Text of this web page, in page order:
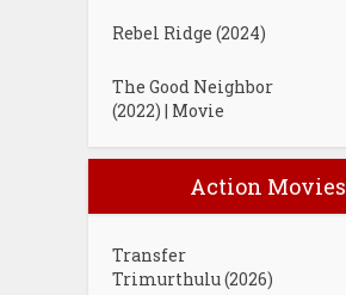
Rebel Ridge (2024)
The Good Neighbor
(2022) | Movie
Action Movies
Transfer
Trimurthulu (2026)